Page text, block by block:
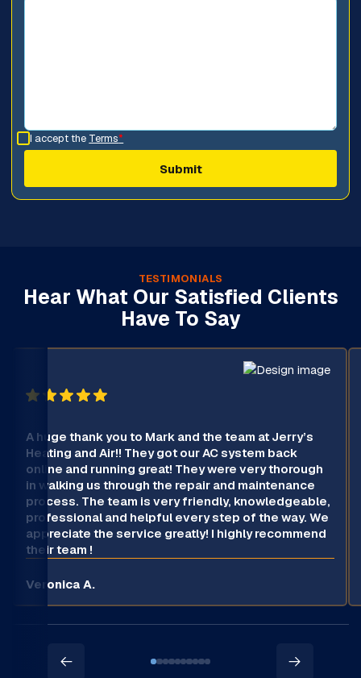
I accept the Terms*
TESTIMONIALS
Hear What Our Satisfied Clients
Have To Say
A huge thank you to Mark and the team at Jerry’s
Heating and Air!! They got our AC system back
online and running great! They were very thorough
in walking us through the repair and maintenance
process. The team is very friendly, knowledgeable,
professional and helpful every step of the way. We
appreciate the service greatly! I highly recommend
their team !
Veronica A.